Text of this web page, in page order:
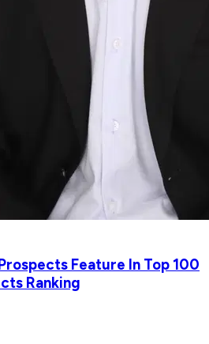
Feature In Top 100
Ranking